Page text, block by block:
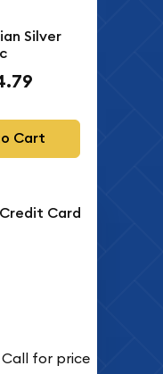
Silver
Cart
Credit Card